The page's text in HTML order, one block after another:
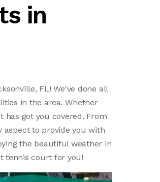
in
FL! We've done all
in the area. Whether
has got you covered. From
to provide you with
the beautiful weather in
tennis court for you!